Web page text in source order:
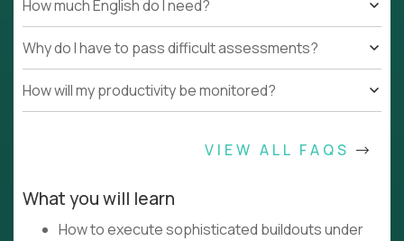
How much English do I need?
Why do I have to pass difficult assessments?
How will my productivity be monitored?
VIEW ALL FAQS
What you will learn
How to execute sophisticated buildouts under